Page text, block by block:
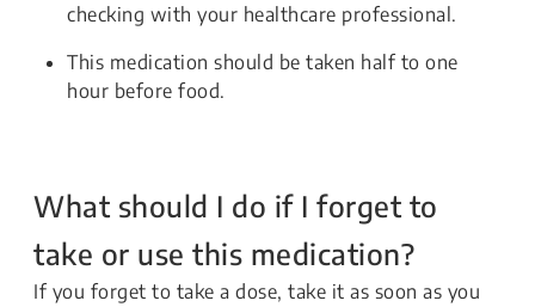
checking with your healthcare professional.
This medication should be taken half to one
hour before food.
What should I do if I forget to
take or use this medication?
If you forget to take a dose, take it as soon as you